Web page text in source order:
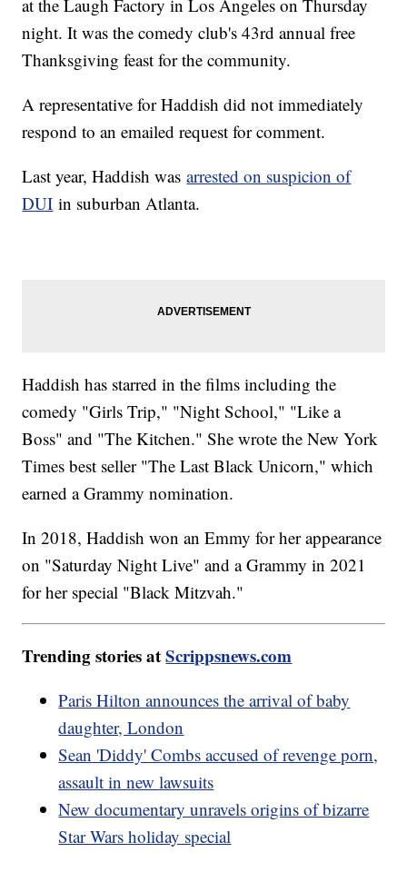
at the Laugh Factory in Los Angeles on Thursday
night. It was the comedy club's 43rd annual free
Thanksgiving feast for the community.
A representative for Haddish did not immediately
respond to an emailed request for comment.
Last year, Haddish wasarrested on suspicion of
DUI in suburban Atlanta.
Haddish has starred in the films including the
comedy "Girls Trip," "Night School," "Like a
Boss" and "The Kitchen." She wrote the New York
Times best seller "The Last Black Unicorn," which
earned a Grammy nomination.
In 2018, Haddish won an Emmy for her appearance
on "Saturday Night Live" and a Grammy in 2021
for her special "Black Mitzvah."
Trending stories atScrippsnews.com
Paris Hilton announces the arrival of baby
daughter, London
Sean 'Diddy' Combs accused of revenge porn,
assault in new lawsuits
New documentary unravels origins of bizarre
Star Wars holiday special